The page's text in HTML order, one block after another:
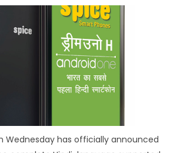
Wednesday has officially announced